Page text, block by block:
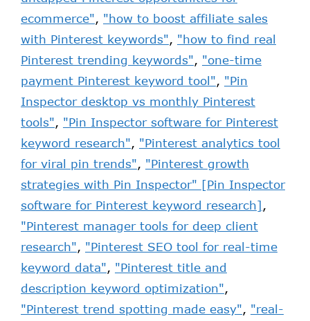
ecommerce", "how to boost affiliate sales
with Pinterest keywords", "how to find real
Pinterest trending keywords", "one-time
payment Pinterest keyword tool", "Pin
Inspector desktop vs monthly Pinterest
tools", "Pin Inspector software for Pinterest
keyword research", "Pinterest analytics tool
for viral pin trends", "Pinterest growth
strategies with Pin Inspector" [Pin Inspector
software for Pinterest keyword research],
"Pinterest manager tools for deep client
research", "Pinterest SEO tool for real-time
keyword data", "Pinterest title and
description keyword optimization",
"Pinterest trend spotting made easy", "real-